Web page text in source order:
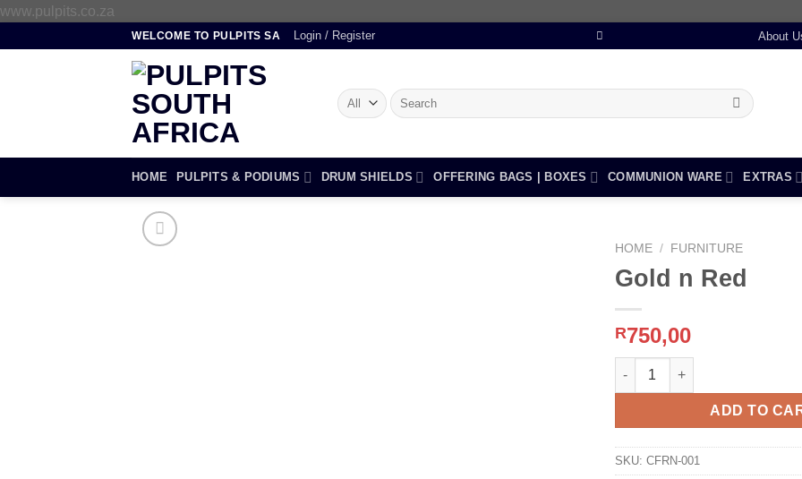
www.pulpits.co.za
WELCOME TO PULPITS SA Login / Register About
Search
for:
HOME PULPITS & PODIUMS DRUM SHIELDS OFFERING BAGS | BOXES COMMUNION WARE EXTRAS
HOME / FURNITURE
Gold n Red
R750,00
Gold n Red quantity
ADD TO
SKU: CFRN-001